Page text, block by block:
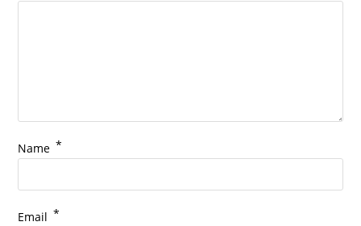
Name *
Email *